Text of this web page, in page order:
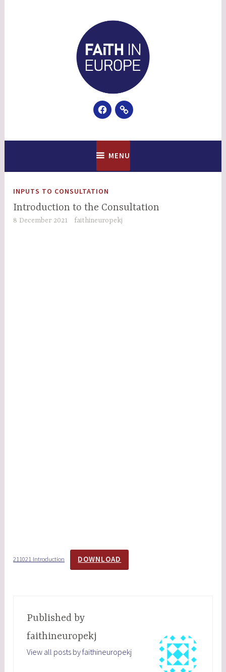
Faith In EuropeFacebook
Email
MENU
INPUTS TO CONSULTATION
Introduction to the Consultation
8 December 2021 faithineuropekj
211021 Introduction DOWNLOAD
Published by
faithineuropekj
View all posts by faithineuropekj